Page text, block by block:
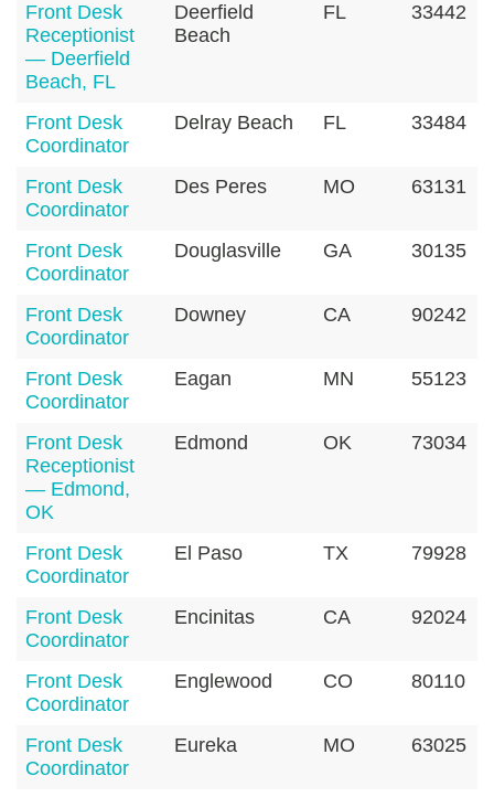
Front Desk
Receptionist
— Deerfield
Beach, FL
Deerfield
Beach
FL 33442
Front Desk
Coordinator
Delray Beach FL 33484
Front Desk
Coordinator
Des Peres MO 63131
Front Desk
Coordinator
Douglasville GA 30135
Front Desk
Coordinator
Downey CA 90242
Front Desk
Coordinator
Eagan MN 55123
Front Desk
Receptionist
— Edmond,
OK
Edmond OK 73034
Front Desk
Coordinator
El Paso TX 79928
Front Desk
Coordinator
Encinitas CA 92024
Front Desk
Coordinator
Englewood CO 80110
Front Desk
Coordinator
Eureka MO 63025